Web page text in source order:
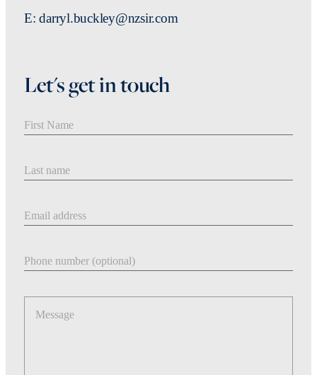
E: darryl.buckley@nzsir.com
Let's get in touch
Message